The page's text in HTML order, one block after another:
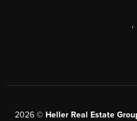
,
2026 © Heller Real Estate